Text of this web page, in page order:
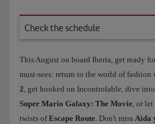
Check the schedule
schedule
This August on board Iberia, get ready
must-sees: return to the world of fashion
2, get hooked on Incontrolable, dive
Super Mario Galaxy: The Movie, or
twists ofEscape Route. Don't miss Aida